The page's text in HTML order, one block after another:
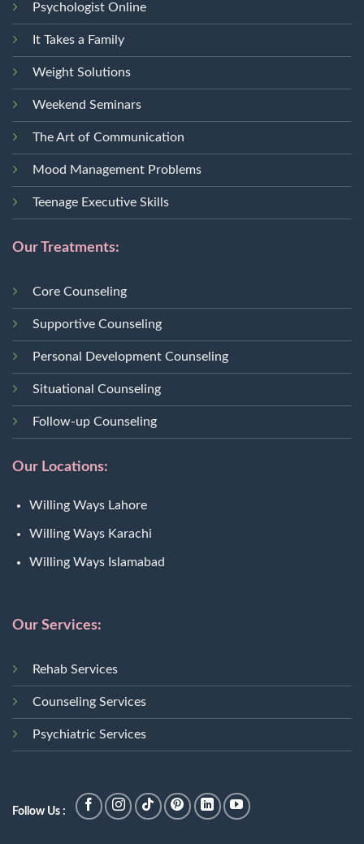
Psychologist Online
It Takes a Family
Weight Solutions
Weekend Seminars
The Art of Communication
Mood Management Problems
Teenage Executive Skills
Our Treatments:
Core Counseling
Supportive Counseling
Personal Development Counseling
Situational Counseling
Follow-up Counseling
Our Locations:
Willing Ways Lahore
Willing Ways Karachi
Willing Ways Islamabad
Our Services:
Rehab Services
Counseling Services
Psychiatric Services
Follow Us :